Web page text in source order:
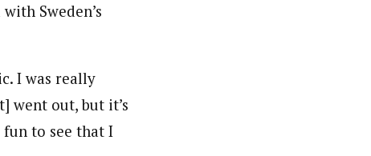
Sweden’s
I was really
went out, but it’s
fun to see that I